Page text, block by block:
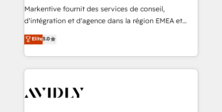
Build high-performing websites with UX, messaging,
& conversion strategy that drive results. 🤖AI
AI, & maximize AEO with tailored AI services. 🧩
Integrations: Extend HubSpot with custom
Markentive fournit des services de conseil,
d'intégration et d'agence dans la région EMEA et
North America. Avec plus de 115 experts en
marketing automation, Growth, Revops, CRM et
webdesign. Markentive is both a consulting firm, a
digital agency and an integrator. With over 115
CRM and webdesign (We focus on EMEA - USA
Elite5.0